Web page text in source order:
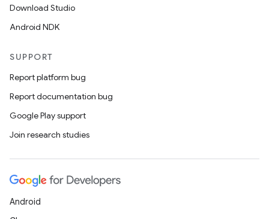
Download Studio
Android NDK
SUPPORT
Report platform bug
Report documentation bug
Google Play support
Join research studies
Android